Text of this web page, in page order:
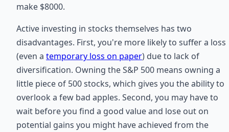
make $8000.
Active investing in stocks themselves has two
disadvantages. First, you're more likely to suffer a loss
(even a temporary loss on paper) due to lack of
diversification. Owning the S&P 500 means owning a
little piece of 500 stocks, which gives you the ability to
overlook a few bad apples. Second, you may have to
wait before you find a good value and lose out on
potential gains you might have achieved from the